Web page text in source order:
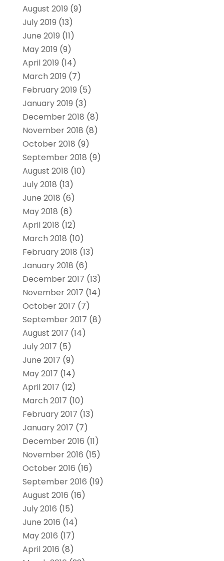
August 2019 (9)
July 2019 (13)
June 2019 (11)
May 2019 (9)
April 2019 (14)
March 2019 (7)
February 2019 (5)
January 2019 (3)
December 2018 (8)
November 2018 (8)
October 2018 (9)
September 2018 (9)
August 2018 (10)
July 2018 (13)
June 2018 (6)
May 2018 (6)
April 2018 (12)
March 2018 (10)
February 2018 (13)
January 2018 (6)
December 2017 (13)
November 2017 (14)
October 2017 (7)
September 2017 (8)
August 2017 (14)
July 2017 (5)
June 2017 (9)
May 2017 (14)
April 2017 (12)
March 2017 (10)
February 2017 (13)
January 2017 (7)
December 2016 (11)
November 2016 (15)
October 2016 (16)
September 2016 (19)
August 2016 (16)
July 2016 (15)
June 2016 (14)
May 2016 (17)
April 2016 (8)